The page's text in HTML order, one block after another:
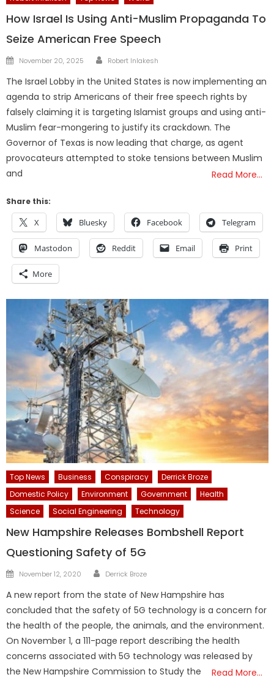
How Israel Is Using Anti-Muslim Propaganda To
Seize American Free Speech
Posted
November 20, 2025 Author
Robert Inlakesh
The Israel Lobby in the United States is now implementing an
agenda to strip Americans of their free speech rights by
falsely claiming it is targeting Islamist groups and using anti-
Muslim fear-mongering to justify its crackdown. The
Governor of Texas is now leading that charge, as agent
provocateurs attempted to stoke tensions between Muslim
and
Read More…
Share this:
X Bluesky Facebook Telegram
Mastodon Reddit Email Print
More
Top News Business Conspiracy
Derrick Broze
Domestic Policy
Environment Government
Health
Science
Social Engineering Technology
New Hampshire Releases Bombshell Report
Questioning Safety of 5G
Posted
November 12, 2020 Author
Derrick Broze
A new report from the state of New Hampshire has
concluded that the safety of 5G technology is a concern for
the health of the people, the animals, and the environment.
On November 1, a 111-page report describing the health
concerns associated with 5G technology was released by
the New Hampshire Commission to Study the
Read More…